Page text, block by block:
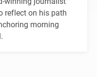
reflect on his path
morning